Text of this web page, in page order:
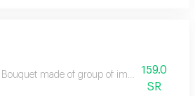
Bouquet made of group of imported159.0
SR